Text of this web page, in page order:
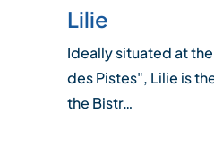
Lilie
Ideally situated at
des Pistes", Lilie is
the Bistr…